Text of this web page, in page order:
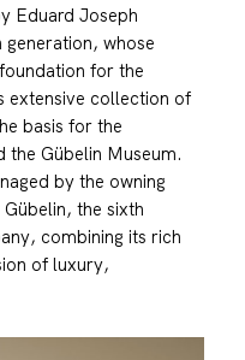
Eduard Joseph
whose
for the
extensive collection of
basis for the
the Gübelin Museum.
by the owning
the sixth
combining its rich
of luxury,